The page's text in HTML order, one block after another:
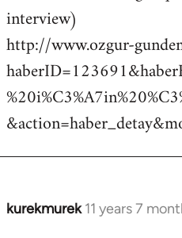
interview)
http://www.ozgur-
kurekmurek 11 years 7
In